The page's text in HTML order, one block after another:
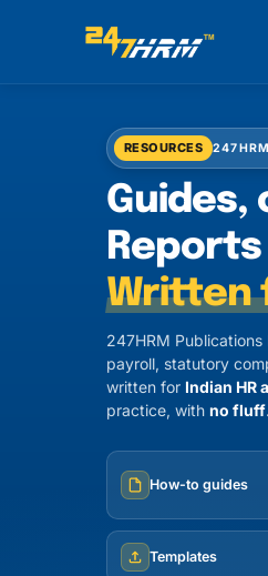
RESOURCES
Guides,
Written
247HRM
payroll, statutory
written for Indian HR
practice, with no fluff.
How-to guides
Templates